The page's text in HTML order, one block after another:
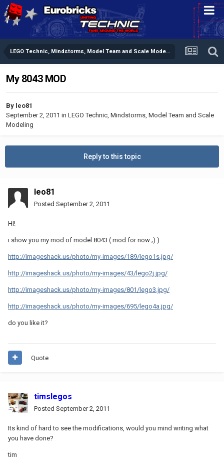
LEGO Technic, Mindstorms, Model Team and Scale Modeling
My 8043 MOD
By leo81
September 2, 2011 in LEGO Technic, Mindstorms, Model Team and Scale
Modeling
Reply to this topic
leo81
Posted September 2, 2011
HI!
i show you my mod of model 8043 ( mod for now ;) )
http://imageshack.us/photo/my-images/189/lego1s.jpg/
http://imageshack.us/photo/my-images/43/lego2j.jpg/
http://imageshack.us/photo/my-images/801/lego3.jpg/
http://imageshack.us/photo/my-images/695/lego4a.jpg/
do you like it?
Quote
timslegos
Posted September 2, 2011
Its kind of hard to see the modifications, would you mind writing what
you have done?
tim